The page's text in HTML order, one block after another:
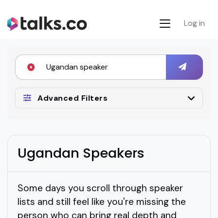
Log in
Advanced Filters
Ugandan Speakers
Some days you scroll through speaker
lists and still feel like you're missing the
person who can bring real depth and